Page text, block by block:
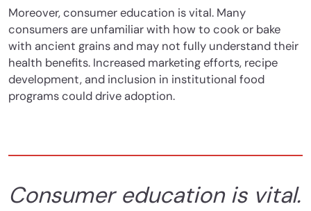
Moreover,consumer education is vital. Many
consumers are unfamiliar with how to cook or bake
with ancient grains and may not fully understand their
health benefits. Increased marketing efforts, recipe
development, and inclusion in institutional food
programs could drive adoption.
Consumer education is vital.